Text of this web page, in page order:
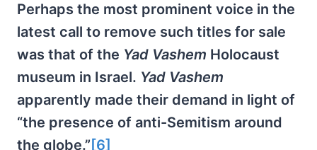
Perhaps the most prominent voice in the
latest call to remove such titles for sale
was that of the Yad Vashem Holocaust
museum in Israel. Yad Vashem
apparently made their demand in light of
“the presence of anti-Semitism around
the globe.” [6]